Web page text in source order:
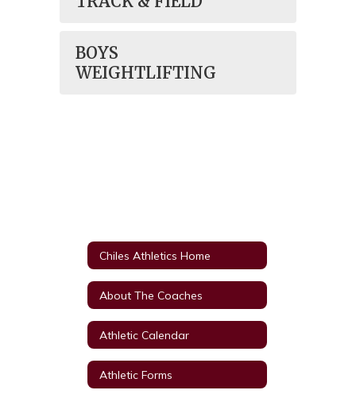
BOYS
WEIGHTLIFTING
Chiles Athletics Home
About The Coaches
Athletic Calendar
Athletic Forms